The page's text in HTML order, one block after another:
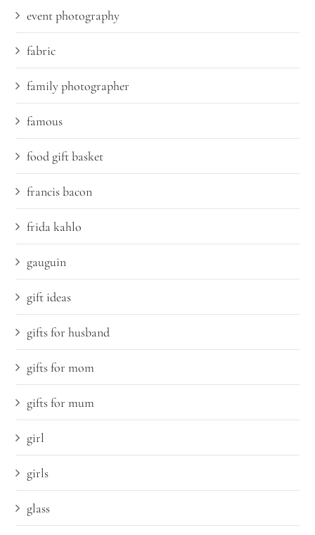
event photography
fabric
family photographer
famous
food gift basket
francis bacon
frida kahlo
gauguin
gift ideas
gifts for husband
gifts for mom
gifts for mum
girl
girls
glass